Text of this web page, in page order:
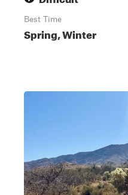
Best Time
Spring, Winter